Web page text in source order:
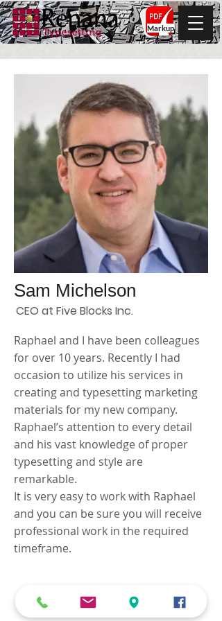
Markup
Sam Michelson
CEO at Five Blocks Inc.
Raphael and I have been colleagues
for over 10 years. Recently I had
occasion to utilize his services in
creating and typesetting marketing
materials for my new company.
Raphael’s attention to every detail
and his vast knowledge of proper
typesetting and style are
remarkable.
It is very easy to work with Raphael
and you can be sure you will receive
professional work in the required
timeframe.